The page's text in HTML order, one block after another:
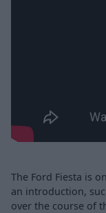
The Ford Fiesta is
an introduction,
over the course of